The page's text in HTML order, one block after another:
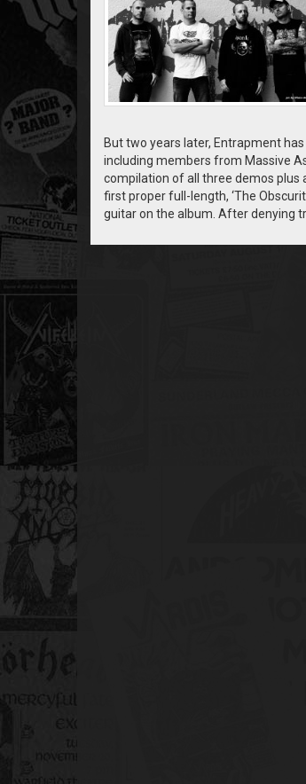
But two years later, Entrapment
including members from Massive
compilation of all three demos plus
first proper full-length, ‘The
guitar on the album. After denying